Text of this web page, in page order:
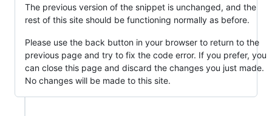
The previous version of the snippet is unchanged, and the
rest of this site should be functioning normally as before.
Please use the back button in your browser to return to the
previous page and try to fix the code error. If you prefer, you
can close this page and discard the changes you just made.
No changes will be made to this site.